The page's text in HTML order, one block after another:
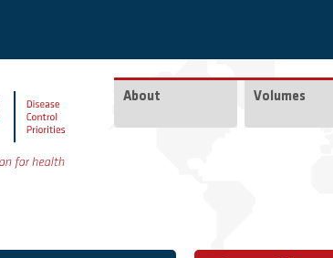
About Volumes